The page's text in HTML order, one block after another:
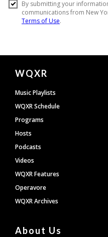
Document
Footer
WQXR
Music Playlists
WQXR Schedule
Programs
Hosts
Podcasts
Videos
WQXR Features
Operavore
WQXR Archives
About Us